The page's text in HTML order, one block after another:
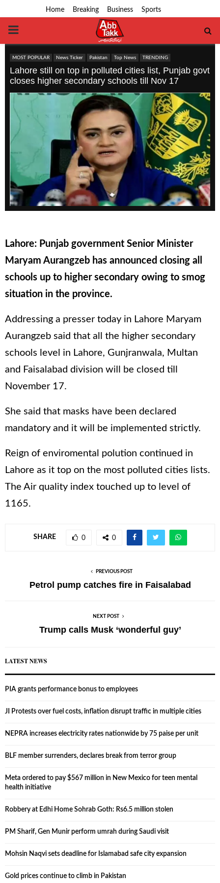
Home Breaking Business Sports
PRIMARY
MENU
MOST POPULAR News Ticker Pakistan Top News TRENDING
Lahore still on top in polluted cities list, Punjab govt
closes higher secondary schools till Nov 17
Lahore: Punjab government Senior Minister
Maryam Aurangzeb has announced closing all
schools up to higher secondary owing to smog
situation in the province.
Addressing a presser today in Lahore Maryam
Aurangzeb said that all the higher secondary
schools level in Lahore, Gunjranwala, Multan
and Faisalabad division will be closed till
November 17.
She said that masks have been declared
mandatory and it will be implemented strictly.
Reign of enviromental polution continued in
Lahore as it top on the most polluted cities lists.
The Air quality index touched up to level of
1165.
SHARE 0 0
PREVIOUS POST
Petrol pump catches fire in Faisalabad
NEXT POST
Trump calls Musk ‘wonderful guy’
LATEST NEWS
PIA grants performance bonus to employees
JI Protests over fuel costs, inflation disrupt traffic in multiple cities
NEPRA increases electricity rates nationwide by 75 paise per unit
BLF member surrenders, declares break from terror group
Meta ordered to pay $567 million in New Mexico for teen mental
health initiative
Robbery at Edhi Home Sohrab Goth: Rs6.5 million stolen
PM Sharif, Gen Munir perform umrah during Saudi visit
Mohsin Naqvi sets deadline for Islamabad safe city expansion
Gold prices continue to climb in Pakistan